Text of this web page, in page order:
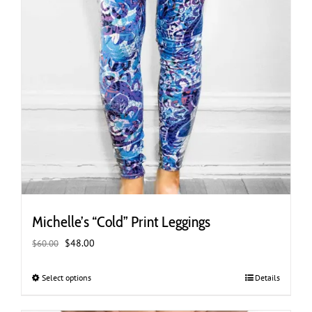
Michelle’s “Cold” Print Leggings
$60.00 Original
was:
$48.00
Select optionsThis
has
Details